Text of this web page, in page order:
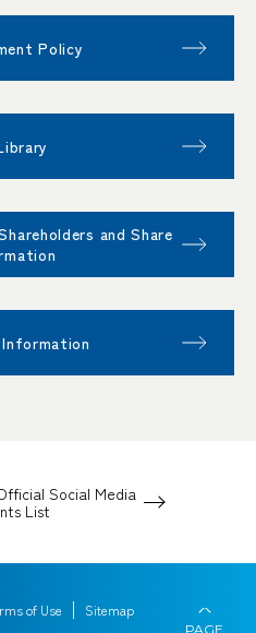
Policy
and Share
Social Media
List
of Use Sitemap
PAGE